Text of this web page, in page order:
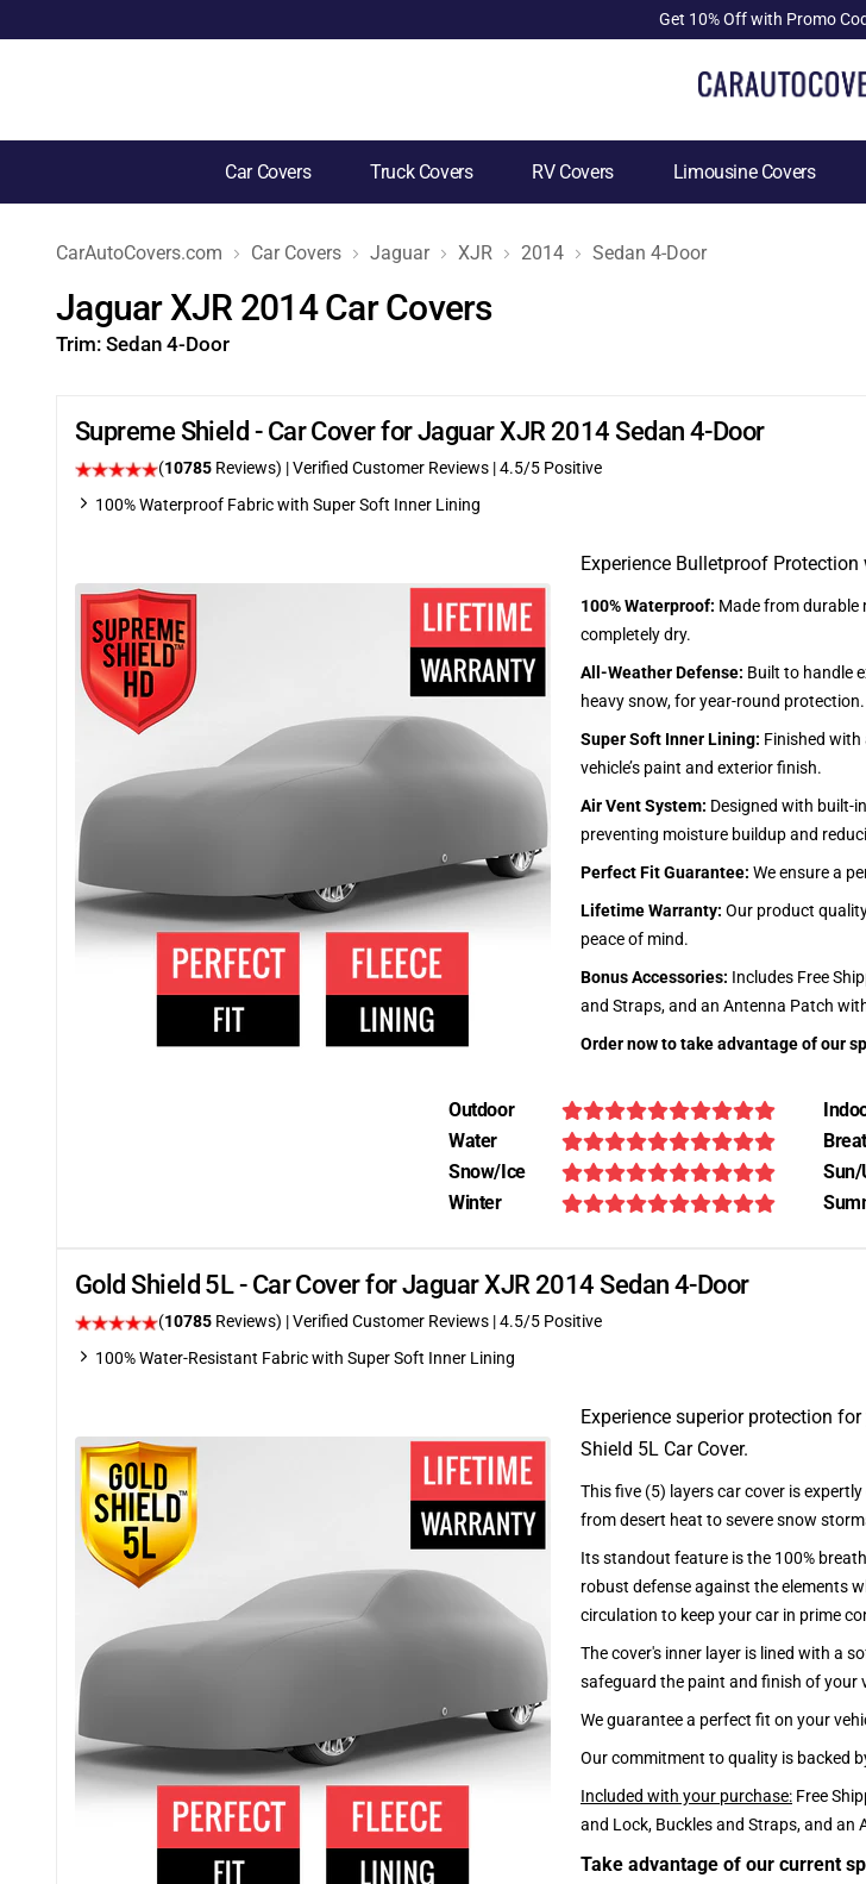
Get 10% Off with Promo
Car Covers Truck Covers RV Covers Limousine Covers
CarAutoCovers.com Car Covers Jaguar XJR 2014 Sedan 4-Door
Jaguar XJR 2014 Car Covers
Trim: Sedan 4-Door
Supreme Shield - Car Cover for Jaguar XJR 2014 Sedan 4-Door
(10785 Reviews) | Verified Customer Reviews |4.5/5 Positive
100% Waterproof Fabric with Super Soft Inner Lining
Experience Bulletproof
100% Waterproof: Made from durable
completely dry.
All-Weather Defense: Built to handle
heavy snow, for year-round protection.
Super Soft Inner Lining: Finished
vehicle’s paint and exterior finish.
Air Vent System: Designed with built-
preventing moisture buildup and
Perfect Fit Guarantee: We ensure a
Lifetime Warranty: Our product
peace of mind.
Bonus Accessories: Includes Free
and Straps, and an Antenna Patch
Order now to take advantage of our
Outdoor
Water
Snow/Ice
Sun/
Winter
Gold Shield 5L - Car Cover for Jaguar XJR 2014 Sedan 4-Door
(10785 Reviews) | Verified Customer Reviews |4.5/5 Positive
100% Water-Resistant Fabric with Super Soft Inner Lining
Experience superior protection
Shield 5L Car Cover.
This five (5) layers car cover is
from desert heat to severe snow
Its standout feature is the 100%
robust defense against the elements
circulation to keep your car in prime
The cover's inner layer is lined with a
safeguard the paint and finish of your
We guarantee a perfect fit on your
Our commitment to quality is backed
Included with your purchase: Free
and Lock, Buckles and Straps, and an
Take advantage of our current